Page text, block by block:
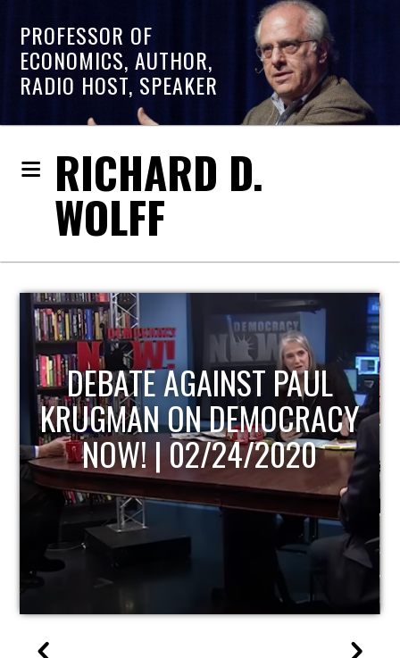
PROFESSOR OF
ECONOMICS, AUTHOR,
RADIO HOST, SPEAKER
RICHARD D.
WOLFF
HOST OF ECONOMIC
UPDATE